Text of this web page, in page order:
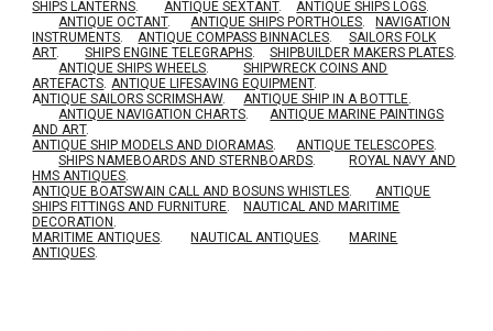
SHIPS LANTERNS. ANTIQUE SEXTANT. ANTIQUE SHIPS LOGS.
ANTIQUE OCTANT. ANTIQUE SHIPS PORTHOLES.
NAVIGATION
INSTRUMENTS. ANTIQUE COMPASS BINNACLES.
SAILORS FOLK
ART. SHIPS ENGINE TELEGRAPHS. SHIPBUILDER MAKERS PLATES.
ANTIQUE SHIPS WHEELS.
SHIPWRECK COINS AND
ARTEFACTS. ANTIQUE LIFESAVING EQUIPMENT.
ANTIQUE SAILORS SCRIMSHAW. ANTIQUE SHIP IN A BOTTLE.
ANTIQUE NAVIGATION CHARTS.
ANTIQUE MARINE PAINTINGS
AND ART.
ANTIQUE SHIP MODELS AND DIORAMAS. ANTIQUE TELESCOPES.
SHIPS NAMEBOARDS AND STERNBOARDS.
ROYAL NAVY AND
HMS ANTIQUES.
ANTIQUE BOATSWAIN CALL AND BOSUNS WHISTLES.
ANTIQUE
SHIPS FITTINGS AND FURNITURE.
NAUTICAL AND MARITIME
DECORATION .
MARITIME ANTIQUES. NAUTICAL ANTIQUES.
MARINE
ANTIQUES.